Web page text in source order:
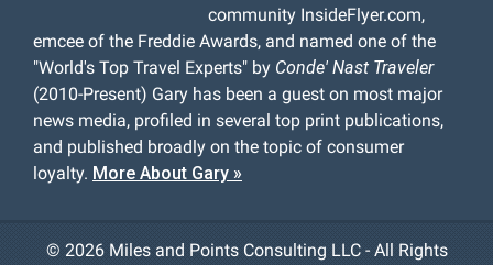
community InsideFlyer.com,
emcee of the Freddie Awards, and named one of the
"World's Top Travel Experts" by Conde' Nast Traveler
(2010-Present) Gary has been a guest on most major
news media, profiled in several top print publications,
and published broadly on the topic of consumer
loyalty. More About Gary »
© 2026 Miles and Points Consulting LLC - All Rights